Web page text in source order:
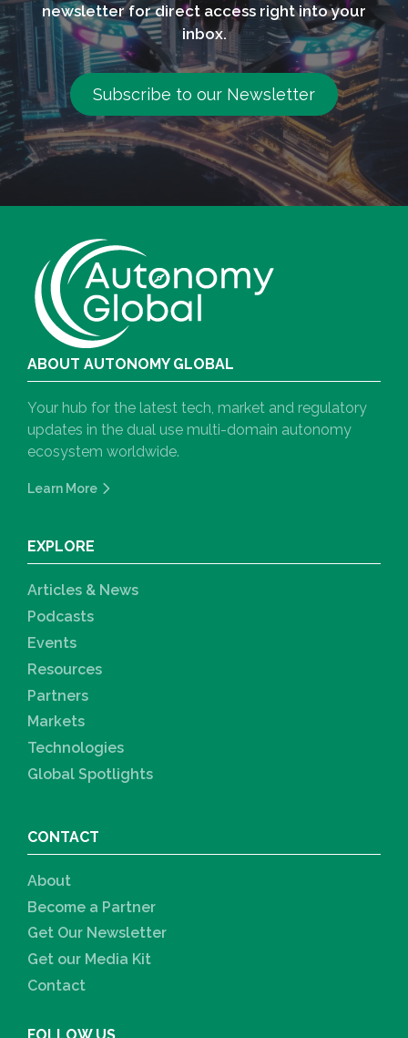
newsletter for direct access right into your
inbox.
Subscribe to our Newsletter
ABOUT AUTONOMY GLOBAL
Your hub for the latest tech, market and regulatory
updates in the dual use multi-domain autonomy
ecosystem worldwide.
Learn More
EXPLORE
Articles & News
Podcasts
Events
Resources
Partners
Markets
Technologies
Global Spotlights
CONTACT
About
Become a Partner
Get Our Newsletter
Get our Media Kit
Contact